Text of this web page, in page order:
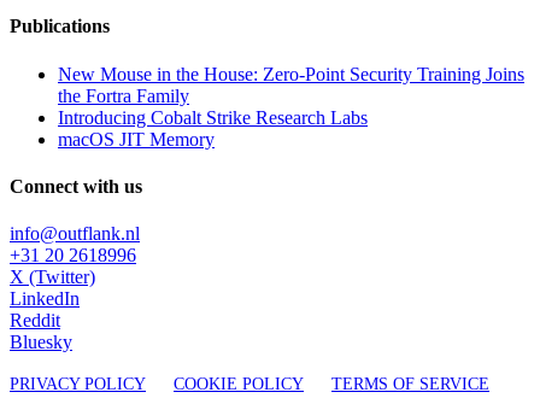
Publications
New Mouse in the House: Zero-Point Security Training Joins
the Fortra Family
Introducing Cobalt Strike Research Labs
macOS JIT Memory
Connect with us
info@outflank.nl
+31 20 2618996
X (Twitter)
LinkedIn
Reddit
Bluesky
PRIVACY POLICY COOKIE POLICY TERMS OF SERVICE